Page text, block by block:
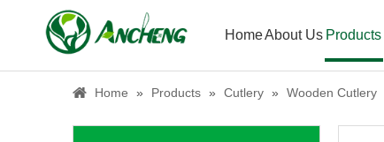
HomeAbout Us Products
Home
» Products » Cutlery » Wooden Cutlery